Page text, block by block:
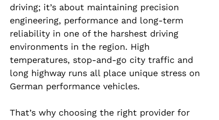
driving; it’s about maintaining precision
engineering, performance and long-term
reliability in one of the harshest driving
environments in the region. High
temperatures, stop-and-go city traffic and
long highway runs all place unique stress on
German performance vehicles.
That’s why choosing the right provider for